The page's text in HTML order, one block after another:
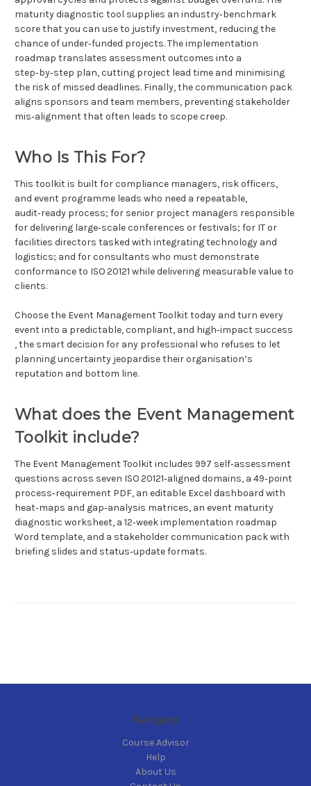
maturity diagnostic tool supplies an industry‑benchmark
score that you can use to justify investment, reducing the
chance of under‑funded projects. The implementation
roadmap translates assessment outcomes into a
step‑by‑step plan, cutting project lead time and minimising
the risk of missed deadlines. Finally, the communication pack
aligns sponsors and team members, preventing stakeholder
mis‑alignment that often leads to scope creep.
Who Is This For?
This toolkit is built for compliance managers, risk officers,
and event programme leads who need a repeatable,
audit‑ready process; for senior project managers responsible
for delivering large‑scale conferences or festivals; for IT or
facilities directors tasked with integrating technology and
logistics; and for consultants who must demonstrate
conformance to ISO 20121 while delivering measurable value to
clients.
Choose the Event Management Toolkit today and turn every
event into a predictable, compliant, and high‑impact success
, the smart decision for any professional who refuses to let
planning uncertainty jeopardise their organisation’s
reputation and bottom line.
What does the Event Management
Toolkit include?
The Event Management Toolkit includes 997 self‑assessment
questions across seven ISO 20121‑aligned domains, a 49‑point
process‑requirement PDF, an editable Excel dashboard with
heat‑maps and gap‑analysis matrices, an event maturity
diagnostic worksheet, a 12‑week implementation roadmap
Word template, and a stakeholder communication pack with
briefing slides and status‑update formats.
Navigate
Course Advisor
Help
About Us